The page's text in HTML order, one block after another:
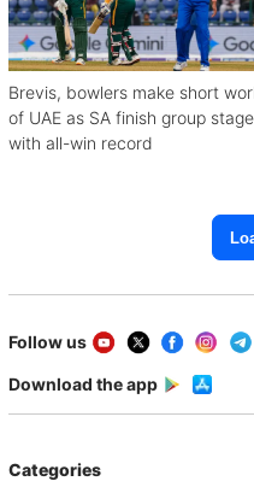
Brevis, bowlers make short
of UAE as SA finish group stage
with all-win record
Follow us
Download the app
Categories